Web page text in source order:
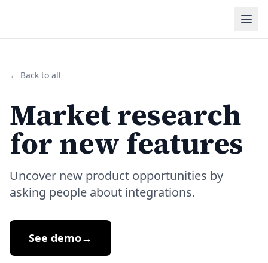
← Back to all
Market research
for new features
Uncover new product opportunities by
asking people about integrations.
See demo→